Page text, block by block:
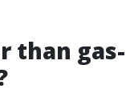
than gas-